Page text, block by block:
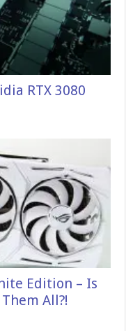
RTX 3080
Edition – Is
All?!